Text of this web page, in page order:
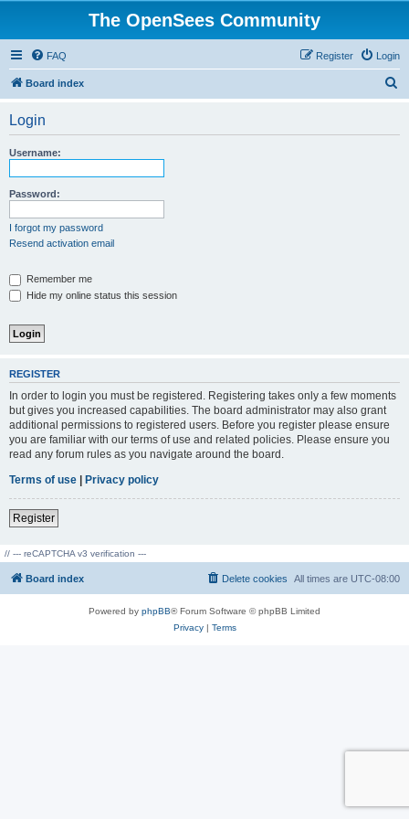
The OpenSees Community
FAQ Login
Register
Board index
Login
Username:
Password:
I forgot my password
Resend activation email
Remember me
Hide my online status this session
REGISTER
In order to login you must be registered. Registering takes only a few moments
but gives you increased capabilities. The board administrator may also grant
additional permissions to registered users. Before you register please ensure
you are familiar with our terms of use and related policies. Please ensure you
read any forum rules as you navigate around the board.
Terms of use | Privacy policy
Register
// --- reCAPTCHA v3 verification ---
Board index All times are UTC-08:00
Delete cookies
Powered by phpBB® Forum Software © phpBB Limited
Privacy| Terms